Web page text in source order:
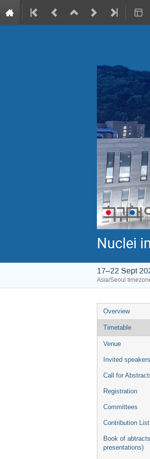
Nuclei
17–22 Sept
Asia/Seoul
Event
menu
Overview
Timetable
Venue
Invited speakers
Call for
Registration
Committees
Contribution List
Book of
presentations)